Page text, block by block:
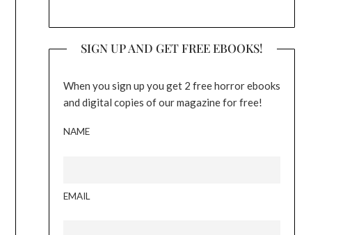
SIGN UP AND GET FREE EBOOKS!
When you sign up you get 2 free horror ebooks
and digital copies of our magazine for free!
NAME
EMAIL